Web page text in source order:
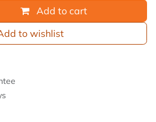
Add to cart
to wishlist